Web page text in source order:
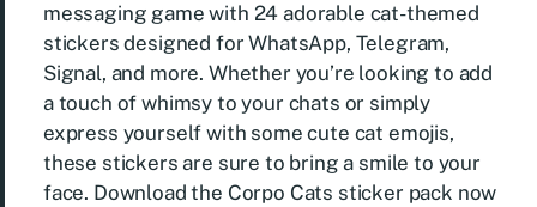
messaging game with 24 adorable cat-themed
stickers designed for WhatsApp, Telegram,
Signal, and more. Whether you’re looking to add
a touch of whimsy to your chats or simply
express yourself with some cute cat emojis,
these stickers are sure to bring a smile to your
face. Download the Corpo Cats sticker pack now